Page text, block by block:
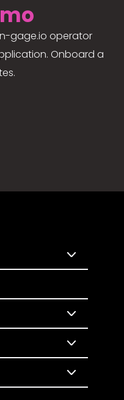
gage.io operator
Onboard a